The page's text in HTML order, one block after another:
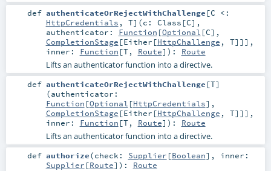
def authenticateOrRejectWithChallenge [C <:
HttpCredentials , T] (c: Class [C] ,
authenticator: Function [Optional [C],
CompletionStage [Either [HttpChallenge , T]]] ,
inner: Function [T, Route] ) : Route
Lifts an authenticator function into a directive.
def authenticateOrRejectWithChallenge [T]
(authenticator:
Function [Optional [HttpCredentials],
CompletionStage [Either [HttpChallenge , T]]] ,
inner: Function [T, Route] ) : Route
Lifts an authenticator function into a directive.
def authorize(check: Supplier [Boolean] , inner:
Supplier [Route] ) : Route